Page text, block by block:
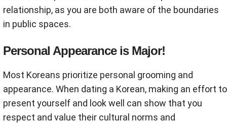
relationship, as you are both aware of the boundaries
in public spaces.
Personal Appearance is Major!
Most Koreans prioritize personal grooming and
appearance. When dating a Korean, making an effort to
present yourself and look well can show that you
respect and value their cultural norms and